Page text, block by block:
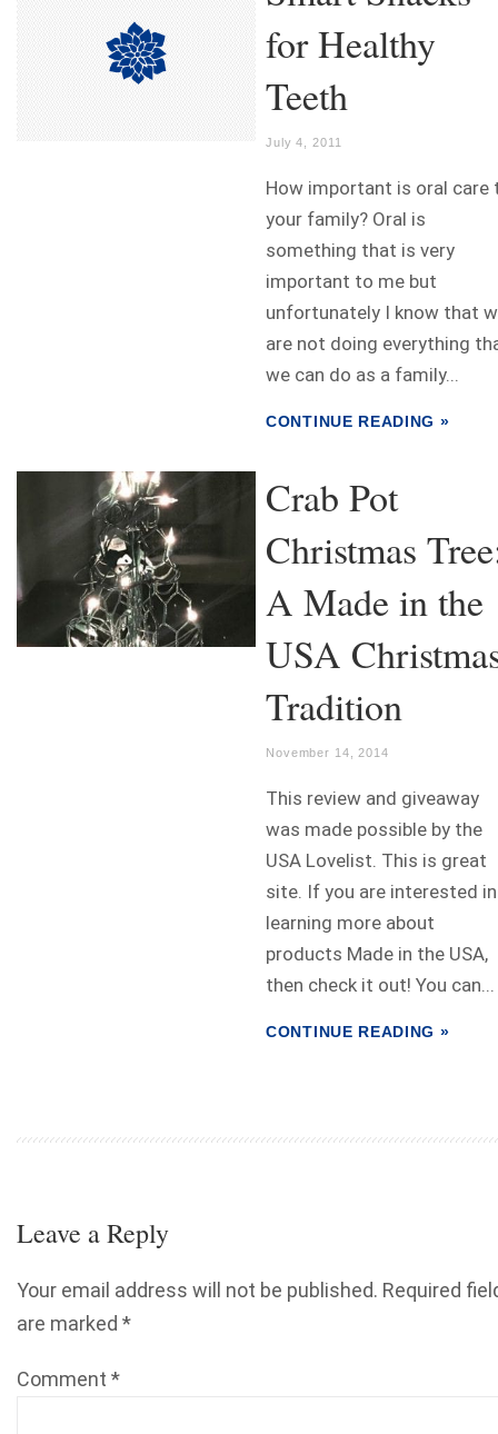
for Healthy
Teeth
July 4, 2011
How important is oral care
your family? Oral is
something that is very
important to me but
unfortunately I know that
are not doing everything
we can do as a family...
CONTINUE READING »
Crab Pot
Christmas
A Made in the
USA
Tradition
November 14, 2014
This review and giveaway
was made possible by the
USA Lovelist. This is great
site. If you are interested in
learning more about
products Made in the USA,
then check it out! You can...
CONTINUE READING »
Leave a Reply
Your email address will not be published. Required
are marked *
Comment *